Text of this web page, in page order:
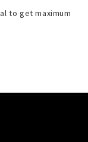
to get maximum